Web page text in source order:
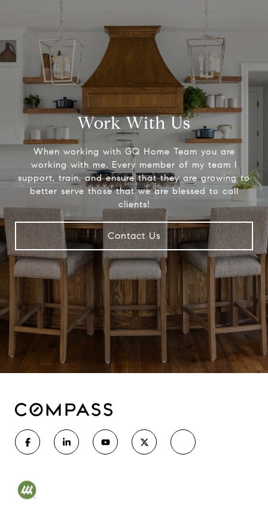
Work With Us
When working with GQ Home Team you are
working with me. Every member of my team I
support, train, and ensure that they are growing to
better serve those that we are blessed to call
clients!
Contact Us